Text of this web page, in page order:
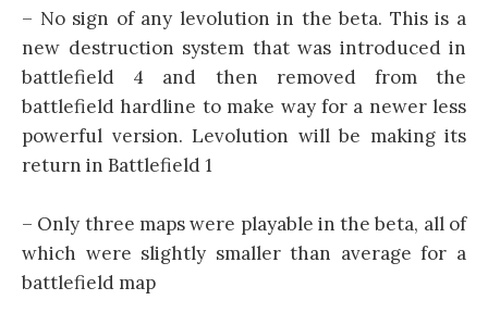
– No sign of any levolution in the beta. This is a
new destruction system that was introduced in
battlefield 4 and then removed from the
battlefield hardline to make way for a newer less
powerful version. Levolution will be making its
return in Battlefield 1
– Only three maps were playable in the beta, all of
which were slightly smaller than average for a
battlefield map